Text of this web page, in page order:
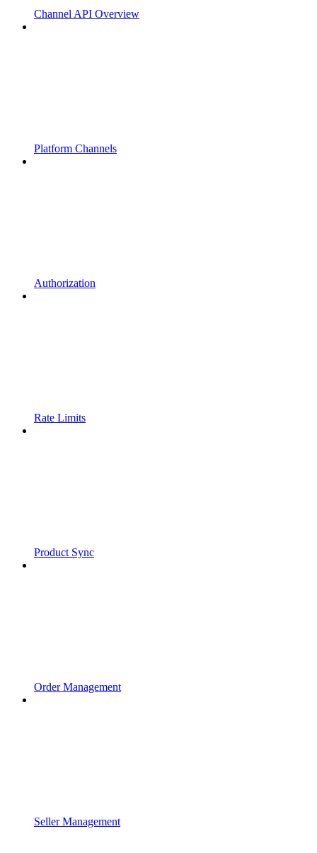
Channel API Overview
Platform Channels
Authorization
Rate Limits
Product Sync
Order Management
Seller Management